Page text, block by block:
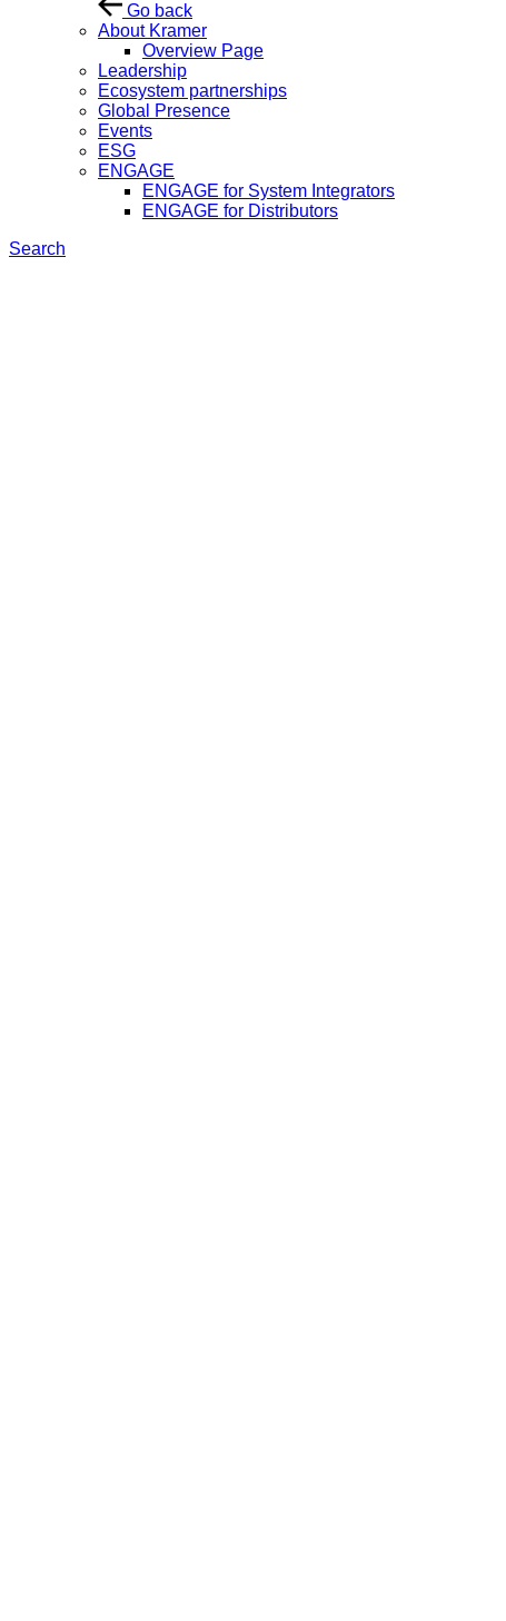
Go back
About Kramer
Overview Page
Leadership
Ecosystem partnerships
Global Presence
Events
ESG
ENGAGE
ENGAGE for System Integrators
ENGAGE for Distributors
Search